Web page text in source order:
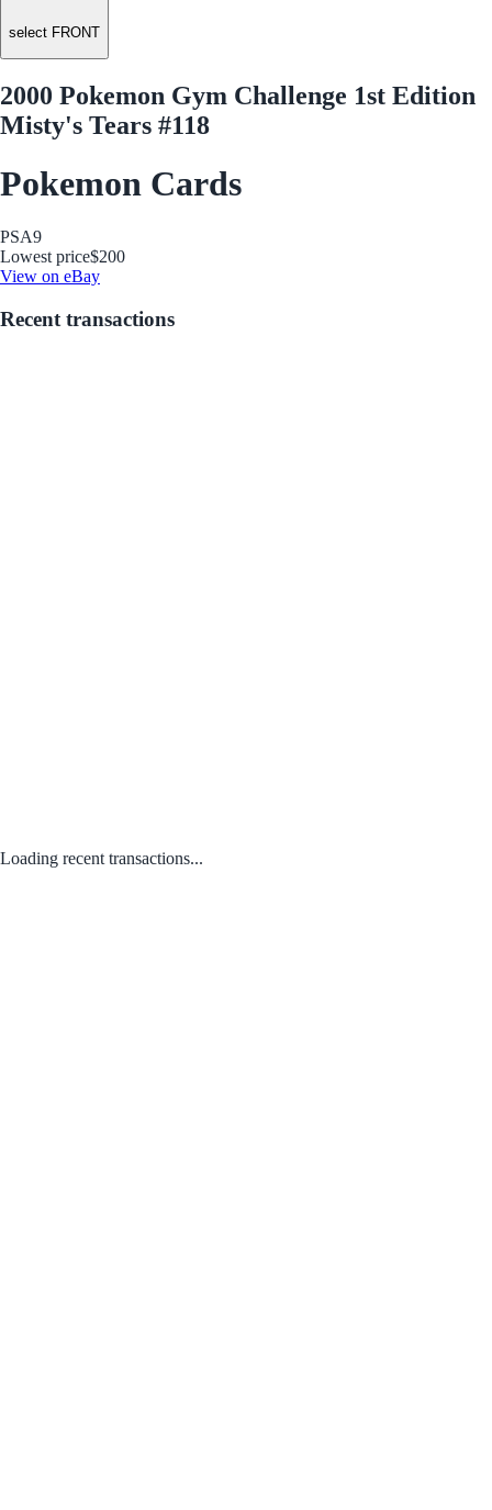
select FRONT
2000 Pokemon Gym Challenge 1st Edition
Misty's Tears #118
Pokemon Cards
PSA9
Lowest price$200
View on eBay
Recent transactions
Loading recent transactions...